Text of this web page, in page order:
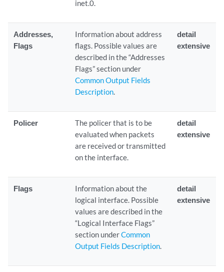
inet.0.
Addresses,
Flags
Information about address
flags. Possible values are
described in the “Addresses
Flags” section under
Common Output Fields
Description.
detail
extensive
Policer
The policer that is to be
evaluated when packets
are received or transmitted
on the interface.
detail
extensive
Flags
Information about the
logical interface. Possible
values are described in the
“Logical Interface Flags”
section underCommon
Output Fields Description.
detail
extensive